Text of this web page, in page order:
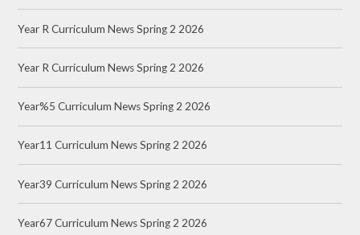
Year R Curriculum News Spring 2 2026
Year R Curriculum News Spring 2 2026
Year%5 Curriculum News Spring 2 2026
Year11 Curriculum News Spring 2 2026
Year39 Curriculum News Spring 2 2026
Year67 Curriculum News Spring 2 2026